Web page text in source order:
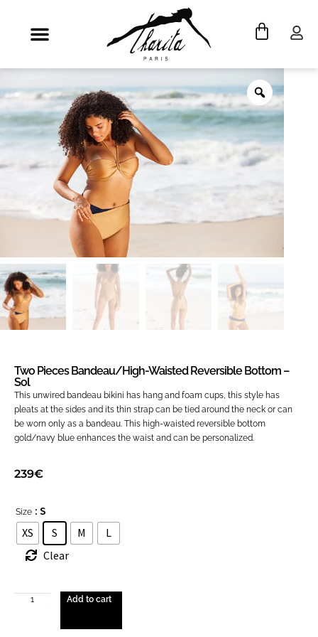
Two Pieces Bandeau/high-Waisted Reversible Bottom –
Sol
This unwired bandeau bikini has hang and foam cups, this style has
pleats at the sides and its thin strap can be tied around the neck or can
be worn only as a bandeau. This high-waisted reversible bottom
gold/navy blue enhances the waist and can be personalized.
239€
Size : S
XS
S M
L
Clear
Add to cart